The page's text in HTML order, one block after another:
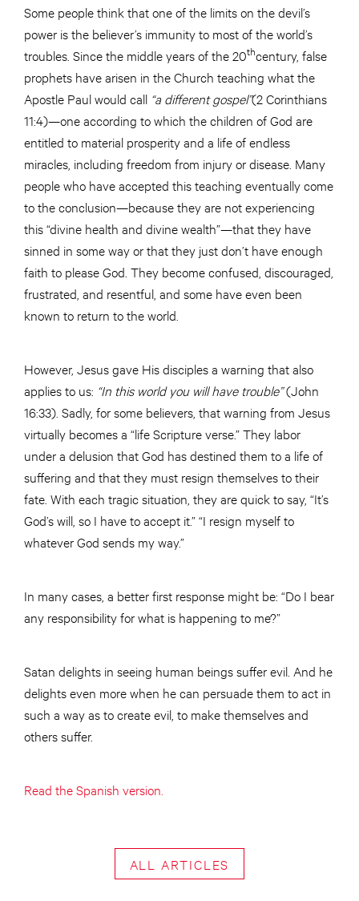
Some people think that one of the limits on the devil’s
power is the believer’s immunity to most of the world’s
troubles. Since the middle years of the 20thcentury, false
prophets have arisen in the Church teaching what the
Apostle Paul would call “a different gospel”(2 Corinthians
11:4)—one according to which the children of God are
entitled to material prosperity and a life of endless
miracles, including freedom from injury or disease. Many
people who have accepted this teaching eventually come
to the conclusion—because they are not experiencing
this “divine health and divine wealth”—that they have
sinned in some way or that they just don’t have enough
faith to please God. They become confused, discouraged,
frustrated, and resentful, and some have even been
known to return to the world.
However, Jesus gave His disciples a warning that also
applies to us: “In this worldyou will have trouble”(John
16:33). Sadly, for some believers, that warning from Jesus
virtually becomes a “life Scripture verse.” They labor
under a delusion that God has destined them to a life of
suffering and that they must resign themselves to their
fate. With each tragic situation, they are quick to say, “It’s
God’s will, so I have to accept it.” “I resign myself to
whatever God sends my way.”
In many cases, a better first response might be: “Do I bear
any responsibility for what is happening to me?”
Satan delights in seeing human beings suffer evil. And he
delights even more when he can persuade them to act in
such a way as to create evil, to make themselves and
others suffer.
Read the Spanish version.
ALL ARTICLES